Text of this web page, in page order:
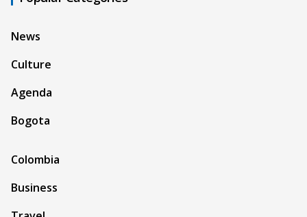
News
Culture
Agenda
Bogota
Colombia
Business